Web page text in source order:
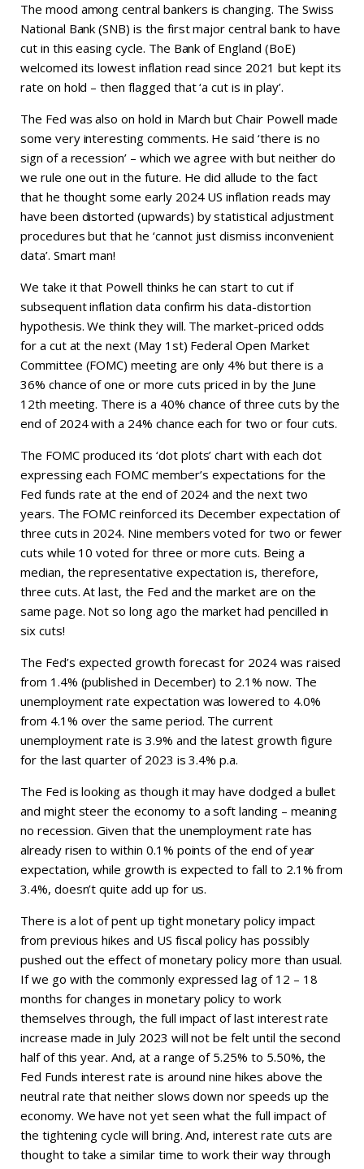
The mood among central bankers is changing. The Swiss
National Bank (SNB) is the first major central bank to have
cut in this easing cycle. The Bank of England (BoE)
welcomed its lowest inflation read since 2021 but kept its
rate on hold – then flagged that ‘a cut is in play’.
The Fed was also on hold in March but Chair Powell made
some very interesting comments. He said ‘there is no
sign of a recession’ – which we agree with but neither do
we rule one out in the future. He did allude to the fact
that he thought some early 2024 US inflation reads may
have been distorted (upwards) by statistical adjustment
procedures but that he ‘cannot just dismiss inconvenient
data’. Smart man!
We take it that Powell thinks he can start to cut if
subsequent inflation data confirm his data-distortion
hypothesis. We think they will. The market-priced odds
for a cut at the next (May 1st) Federal Open Market
Committee (FOMC) meeting are only 4% but there is a
36% chance of one or more cuts priced in by the June
12th meeting. There is a 40% chance of three cuts by the
end of 2024 with a 24% chance each for two or four cuts.
The FOMC produced its ‘dot plots’ chart with each dot
expressing each FOMC member’s expectations for the
Fed funds rate at the end of 2024 and the next two
years. The FOMC reinforced its December expectation of
three cuts in 2024. Nine members voted for two or fewer
cuts while 10 voted for three or more cuts. Being a
median, the representative expectation is, therefore,
three cuts. At last, the Fed and the market are on the
same page. Not so long ago the market had pencilled in
six cuts!
The Fed’s expected growth forecast for 2024 was raised
from 1.4% (published in December) to 2.1% now. The
unemployment rate expectation was lowered to 4.0%
from 4.1% over the same period. The current
unemployment rate is 3.9% and the latest growth figure
for the last quarter of 2023 is 3.4% p.a.
The Fed is looking as though it may have dodged a bullet
and might steer the economy to a soft landing – meaning
no recession. Given that the unemployment rate has
already risen to within 0.1% points of the end of year
expectation, while growth is expected to fall to 2.1% from
3.4%, doesn’t quite add up for us.
There is a lot of pent up tight monetary policy impact
from previous hikes and US fiscal policy has possibly
pushed out the effect of monetary policy more than usual.
If we go with the commonly expressed lag of 12 – 18
months for changes in monetary policy to work
themselves through, the full impact of last interest rate
increase made in July 2023 will not be felt until the second
half of this year. And, at a range of 5.25% to 5.50%, the
Fed Funds interest rate is around nine hikes above the
neutral rate that neither slows down nor speeds up the
economy. We have not yet seen what the full impact of
the tightening cycle will bring. And, interest rate cuts are
thought to take a similar time to work their way through